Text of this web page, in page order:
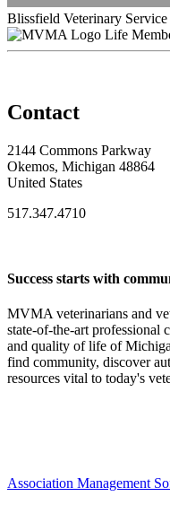
Blissfield Veterinary Service
Life
Contact
2144 Commons Parkway
Okemos, Michigan 48864
United States
517.347.4710
Success starts with
MVMA veterinarians and
state-of-the-art professional
and quality of life of
find community, discover
resources vital to today's
Association Management